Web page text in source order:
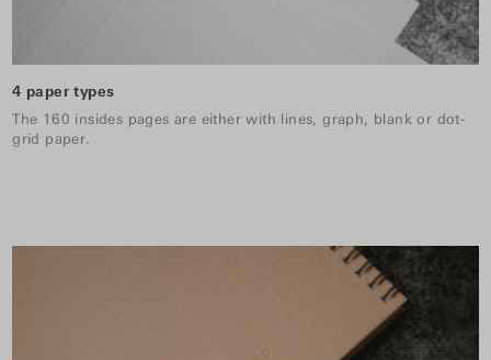
4 paper types
The 160 insides pages are either with lines, graph, blank or dot-
grid paper.